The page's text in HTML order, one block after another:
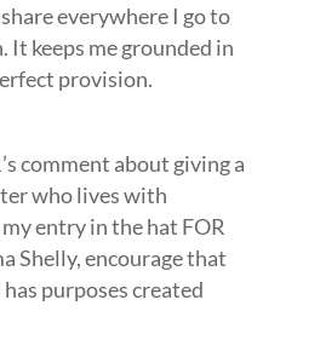
everywhere I go to
It keeps me grounded in
provision.
comment about giving a
who lives with
entry in the hat FOR
Shelly, encourage that
purposes created